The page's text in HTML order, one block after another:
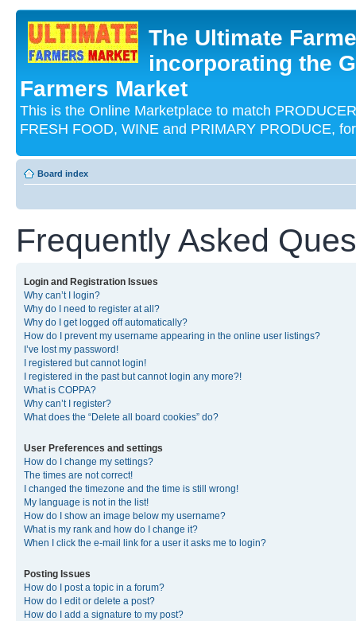
The Ultimate
incorporating the
Farmers Market
This is the Online Marketplace to match
FRESH FOOD, WINE and PRIMARY PRODUCE,
Board index
Frequently Asked
Login and Registration Issues
Why can’t I login?
Why do I need to register at all?
Why do I get logged off automatically?
How do I prevent my username appearing in the online user listings?
I’ve lost my password!
I registered but cannot login!
I registered in the past but cannot login any more?!
What is COPPA?
Why can’t I register?
What does the “Delete all board cookies” do?
User Preferences and settings
How do I change my settings?
The times are not correct!
I changed the timezone and the time is still wrong!
My language is not in the list!
How do I show an image below my username?
What is my rank and how do I change it?
When I click the e-mail link for a user it asks me to login?
Posting Issues
How do I post a topic in a forum?
How do I edit or delete a post?
How do I add a signature to my post?